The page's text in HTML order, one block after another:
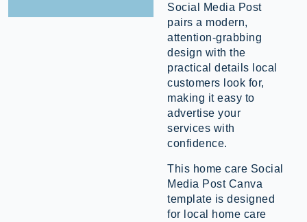
Social Media Post
pairs a modern,
attention-grabbing
design with the
practical details local
customers look for,
making it easy to
advertise your
services with
confidence.
This home care Social
Media Post Canva
template is designed
for local home care